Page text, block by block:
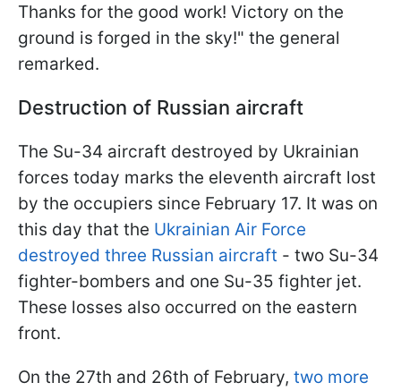
Thanks for the good work! Victory on the
ground is forged in the sky!" the general
remarked.
Destruction of Russian aircraft
The Su-34 aircraft destroyed by Ukrainian
forces today marks the eleventh aircraft lost
by the occupiers since February 17. It was on
this day that the Ukrainian Air Force
destroyed three Russian aircraft - two Su-34
fighter-bombers and one Su-35 fighter jet.
These losses also occurred on the eastern
front.
On the 27th and 26th of February, two more